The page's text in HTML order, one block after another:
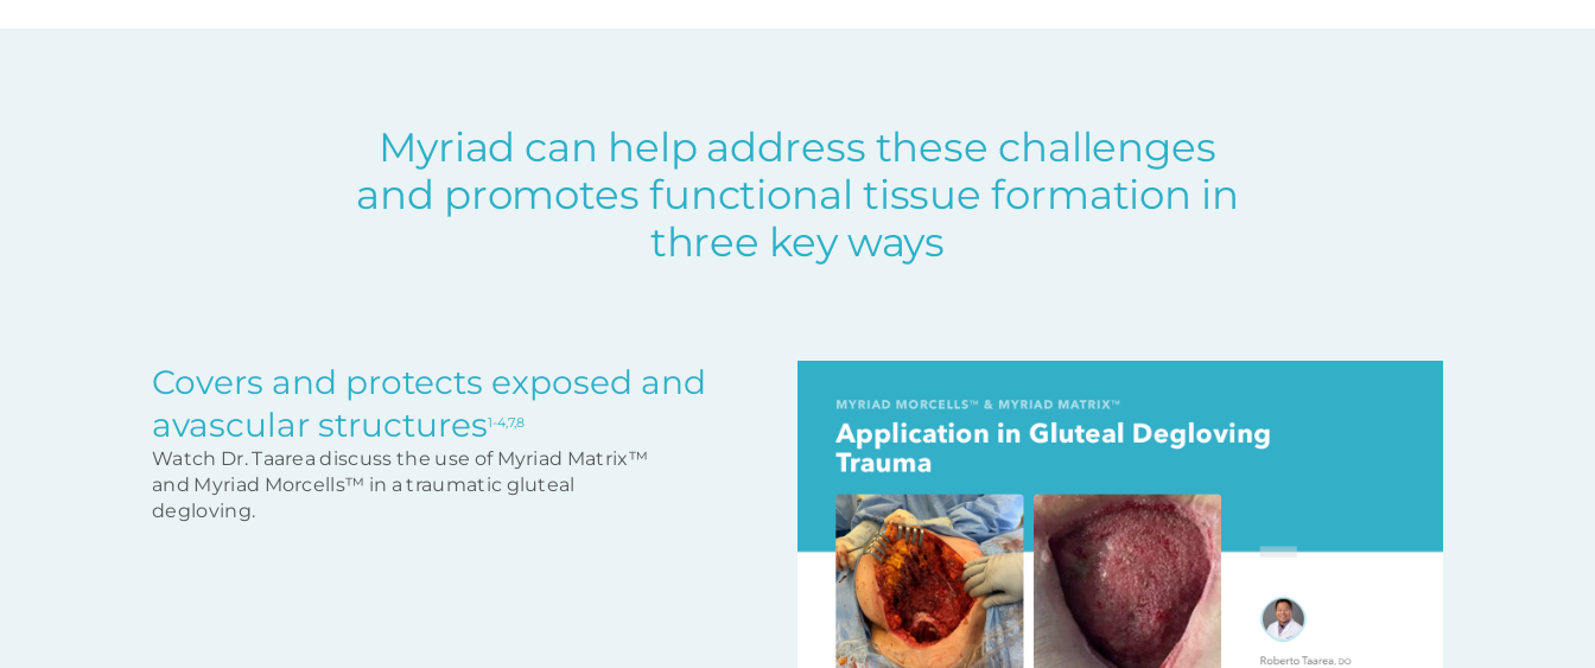
Myriad can help address these challenges
and promotes functional tissue formation in
three key ways
Covers and protects exposed and
avascular structures1-4,7,8
Watch Dr. Taarea discuss the use of Myriad Matrix™
and Myriad Morcells™ in a traumatic gluteal
degloving.